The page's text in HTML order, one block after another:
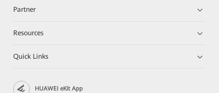
Partner
Resources
Quick Links
HUAWEI eKit App